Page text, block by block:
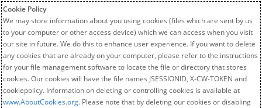
Cookie Policy
We may store information about you using cookies (files which are sent by us
to your computer or other access device) which we can access when you visit
our site in future. We do this to enhance user experience. If you want to delete
any cookies that are already on your computer, please refer to the instructions
for your file management software to locate the file or directory that stores
cookies. Our cookies will have the file names JSESSIONID, X-CW-TOKEN and
cookiepolicy. Information on deleting or controlling cookies is available at
www.AboutCookies.org. Please note that by deleting our cookies or disabling